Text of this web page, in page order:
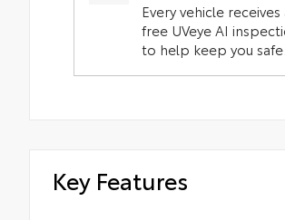
Every vehicle receives
free UVeye AI
to help keep you safe.
Key Features